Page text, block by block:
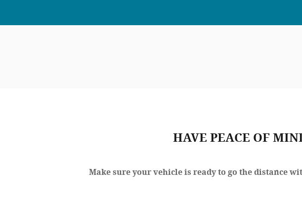
HAVE PEACE OF
Make sure your vehicle is ready to go the distance